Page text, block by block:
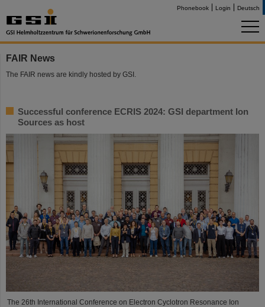
Phonebook Login Deutsch
FAIR News
The FAIR news are kindly hosted by GSI.
Successful conference ECRIS 2024: GSI department Ion
Sources as host
The 26th International Conference on Electron Cyclotron Resonance Ion